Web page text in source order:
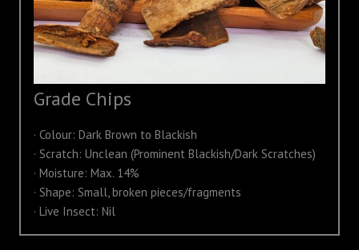
Grade Chips
· Colour: Dark Brown to Blackish
· Scratch: Unclean (Prominent Blackish/Dark Scratches)
· Moisture: Max. 14%
· Shape: Small, broken pieces/fragments
· Live Insect: Nil